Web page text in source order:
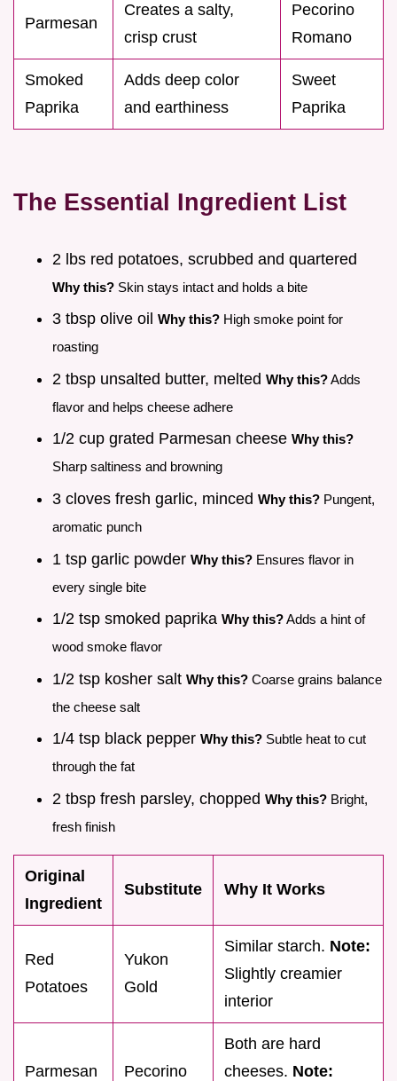
Parmesan
Creates a salty,
crisp crust
Pecorino
Romano
Smoked
Paprika
Adds deep color
and earthiness
Sweet
Paprika
The Essential Ingredient List
2 lbs red potatoes, scrubbed and quartered
Why this? Skin stays intact and holds a bite
3 tbsp olive oil Why this? High smoke point for
roasting
2 tbsp unsalted butter, melted Why this?Adds
flavor and helps cheese adhere
1/2 cup grated Parmesan cheese Why this?
Sharp saltiness and browning
3 cloves fresh garlic, minced Why this? Pungent,
aromatic punch
1 tsp garlic powder Why this? Ensures flavor in
every single bite
1/2 tsp smoked paprika Why this?Adds a hint of
wood smoke flavor
1/2 tsp kosher salt Why this? Coarse grains balance
the cheese salt
1/4 tsp black pepper Why this? Subtle heat to cut
through the fat
2 tbsp fresh parsley, chopped Why this? Bright,
fresh finish
Original
Ingredient
Substitute Why It Works
Red
Potatoes
Yukon
Gold
Similar starch. Note:
Slightly creamier
interior
Parmesan Pecorino
Both are hard
cheeses. Note: